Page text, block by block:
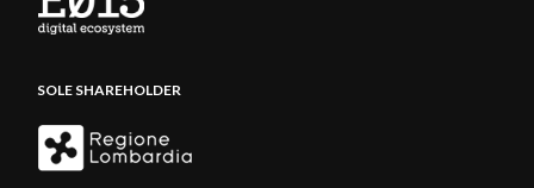
SOLE SHAREHOLDER